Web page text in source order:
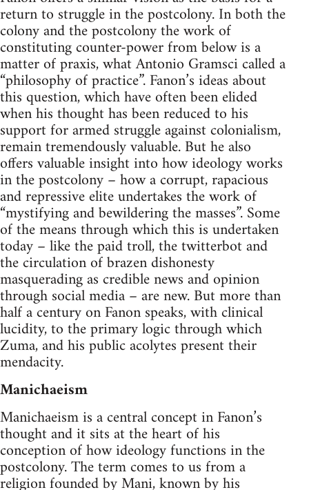
return to struggle in the postcolony. In both the
colony and the postcolony the work of
constituting counter-power from below is a
matter of praxis, what Antonio Gramsci called a
“philosophy of practice”. Fanon’s ideas about
this question, which have often been elided
when his thought has been reduced to his
support for armed struggle against colonialism,
remain tremendously valuable. But he also
offers valuable insight into how ideology works
in the postcolony – how a corrupt, rapacious
and repressive elite undertakes the work of
“mystifying and bewildering the masses”. Some
of the means through which this is undertaken
today – like the paid troll, the twitterbot and
the circulation of brazen dishonesty
masquerading as credible news and opinion
through social media – are new. But more than
half a century on Fanon speaks, with clinical
lucidity, to the primary logic through which
Zuma, and his public acolytes present their
mendacity.
Manichaeism
Manichaeism is a central concept in Fanon’s
thought and it sits at the heart of his
conception of how ideology functions in the
postcolony. The term comes to us from a
religion founded by Mani, known by his